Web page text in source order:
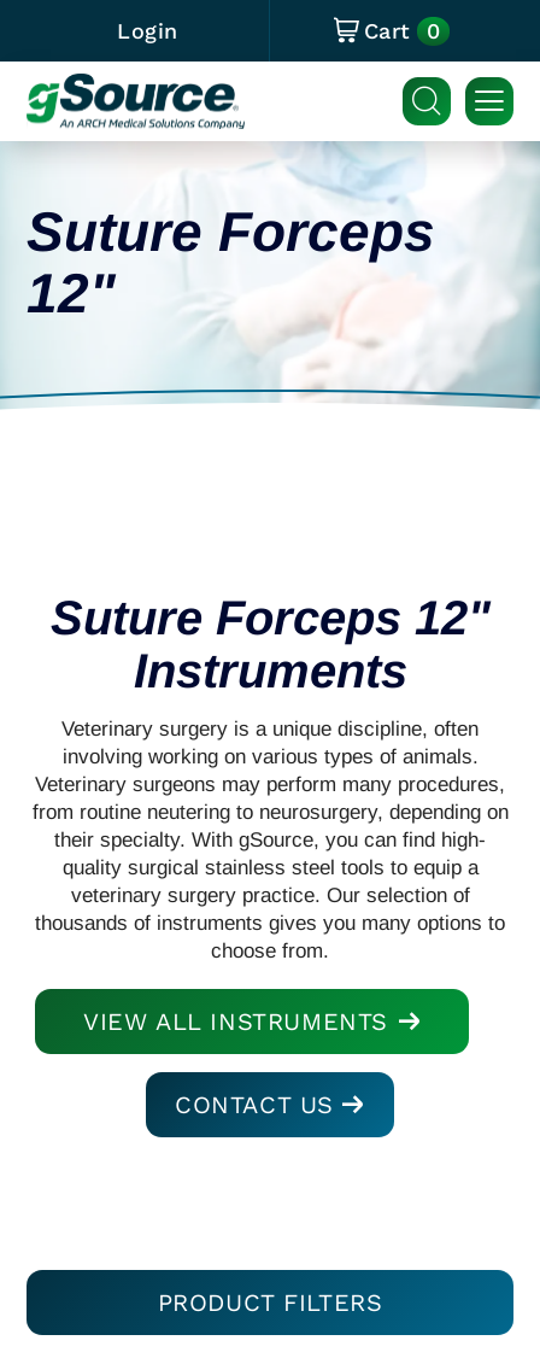
Login Cart 0
Suture Forceps
12"
Suture Forceps 12"
Instruments
Veterinary surgery is a unique discipline, often
involving working on various types of animals.
Veterinary surgeons may perform many procedures,
from routine neutering to neurosurgery, depending on
their specialty. With gSource, you can find high-
quality surgical stainless steel tools to equip a
veterinary surgery practice. Our selection of
thousands of instruments gives you many options to
choose from.
VIEW ALL INSTRUMENTS
CONTACT US
PRODUCT FILTERS